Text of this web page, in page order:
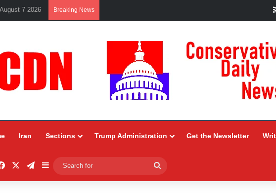
7 2026 Breaking News
Iran Sections Trump Administration Get the Newsletter
FacebookTelegram
Sidebar
for